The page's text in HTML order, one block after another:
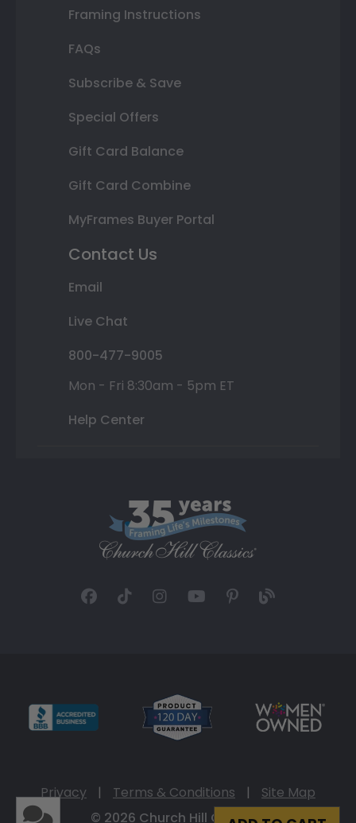
Framing Instructions
FAQs
Subscribe & Save
Special Offers
Gift Card Balance
Gift Card Combine
MyFrames Buyer Portal
Contact Us
Email
Live Chat
800-477-9005
Mon - Fri 8:30am - 5pm ET
Help Center
Privacy | Terms & Conditions |
Site Map
© 2026 Church Hill Classics